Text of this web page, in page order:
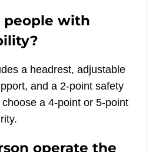
people with
a headrest, adjustable
and a 2-point safety
a 4-point or 5-point
operate the